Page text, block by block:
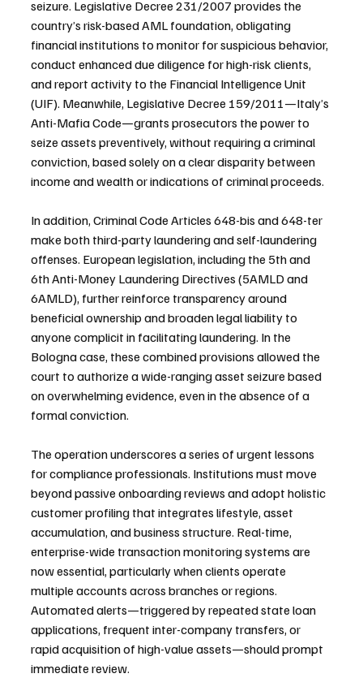
seizure. Legislative Decree 231/2007 provides the
country’s risk-based AML foundation, obligating
financial institutions to monitor for suspicious behavior,
conduct enhanced due diligence for high-risk clients,
and report activity to the Financial Intelligence Unit
(UIF). Meanwhile, Legislative Decree 159/2011—Italy’s
Anti-Mafia Code—grants prosecutors the power to
seize assets preventively, without requiring a criminal
conviction, based solely on a clear disparity between
income and wealth or indications of criminal proceeds.
In addition, Criminal Code Articles 648-bis and 648-ter
make both third-party laundering and self-laundering
offenses. European legislation, including the 5th and
6th Anti-Money Laundering Directives (5AMLD and
6AMLD), further reinforce transparency around
beneficial ownership and broaden legal liability to
anyone complicit in facilitating laundering. In the
Bologna case, these combined provisions allowed the
court to authorize a wide-ranging asset seizure based
on overwhelming evidence, even in the absence of a
formal conviction.
The operation underscores a series of urgent lessons
for compliance professionals. Institutions must move
beyond passive onboarding reviews and adopt holistic
customer profiling that integrates lifestyle, asset
accumulation, and business structure. Real-time,
enterprise-wide transaction monitoring systems are
now essential, particularly when clients operate
multiple accounts across branches or regions.
Automated alerts—triggered by repeated state loan
applications, frequent inter-company transfers, or
rapid acquisition of high-value assets—should prompt
immediate review.